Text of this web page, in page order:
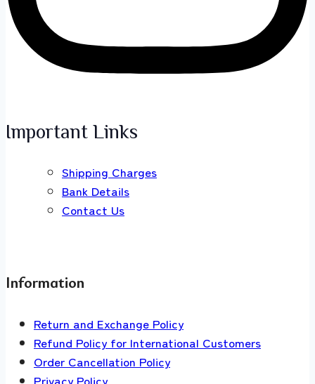
Important Links
Shipping Charges
Bank Details
Contact Us
Information
Return and Exchange Policy
Refund Policy for International Customers
Order Cancellation Policy
Privacy Policy